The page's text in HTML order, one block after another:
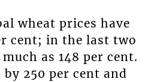
wheat prices have
cent; in the last two
as 148 per cent.
250 per cent and